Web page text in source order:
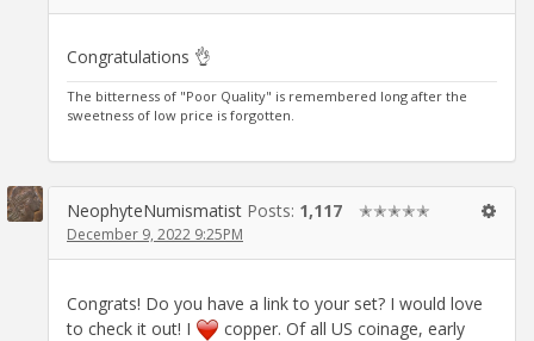
Congratulations 👌
The bitterness of "Poor Quality" is remembered long after the
sweetness of low price is forgotten.
NeophyteNumismatist Posts: 1,117 ✭✭✭✭✭
December 9, 2022 9:25PM
Congrats! Do you have a link to your set? I would love
to check it out! I
copper. Of all US coinage, early